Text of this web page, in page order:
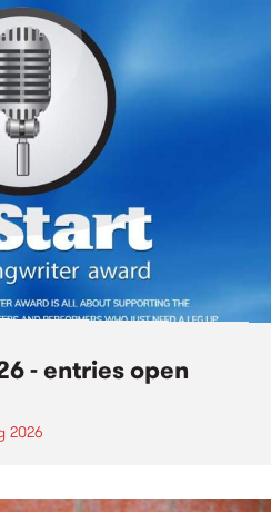
- entries open
2026